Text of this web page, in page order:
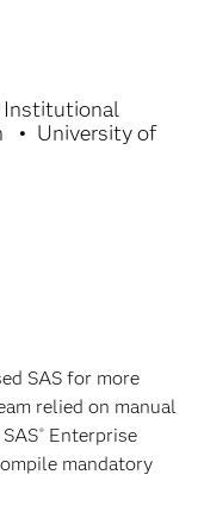
Institutional
University of
SAS for more
relied on manual
®Enterprise
mandatory